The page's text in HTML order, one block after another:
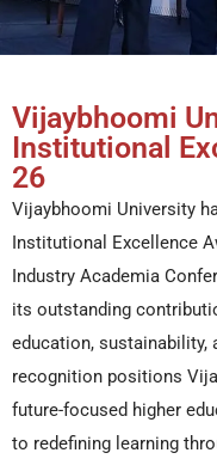
Vijaybhoomi
Institutional
26
Vijaybhoomi University
Institutional Excellence
Industry Academia
its outstanding
education, sustainability,
recognition positions
future-focused higher
to redefining learning